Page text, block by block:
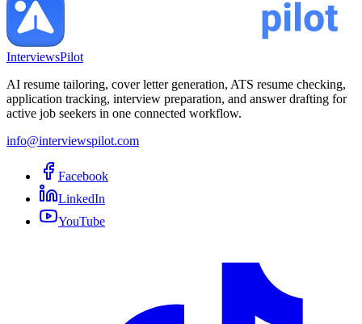
InterviewsPilot
AI resume tailoring, cover letter generation, ATS resume checking,
application tracking, interview preparation, and answer drafting for
active job seekers in one connected workflow.
info@interviewspilot.com
Facebook
LinkedIn
YouTube